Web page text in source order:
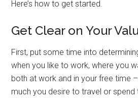
Here’s how to get started.
Get Clear on Your
First, put some time into
when you like to work, where you
both at work and in your free time
much you desire to travel or spend